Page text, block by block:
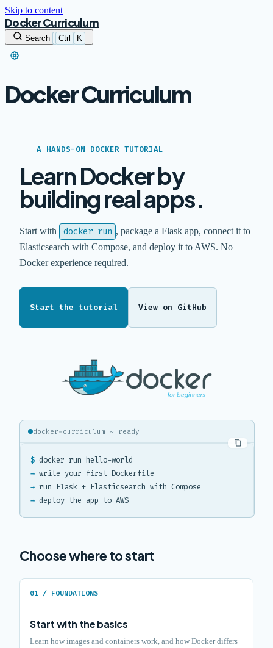
Skip to content
Docker Curriculum
Search Ctrl K
Docker Curriculum
A HANDS-ON DOCKER TUTORIAL
Learn Docker by
building real apps.
Start with docker run , package a Flask app, connect it to
Elasticsearch with Compose, and deploy it to AWS. No
Docker experience required.
Start the tutorial View on GitHub
docker-curriculum ~ ready
$
→
→
→ deploy the app to AWS
Choose where to start
01 / FOUNDATIONS
Start with the basics
Learn how images and containers work, and how Docker differs